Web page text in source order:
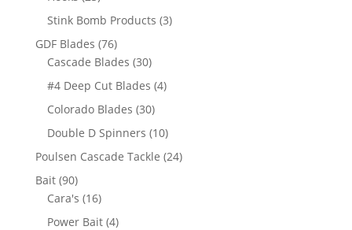
products
Stink Bomb Products 33
GDF Blades 7676
products
Cascade Blades 3030
products
#4 Deep Cut Blades 44
Colorado Blades 3030
products
Double D Spinners 1010
products
Poulsen Cascade Tackle 2424
Bait 9090
products
Cara's 1616
products
Power Bait 44